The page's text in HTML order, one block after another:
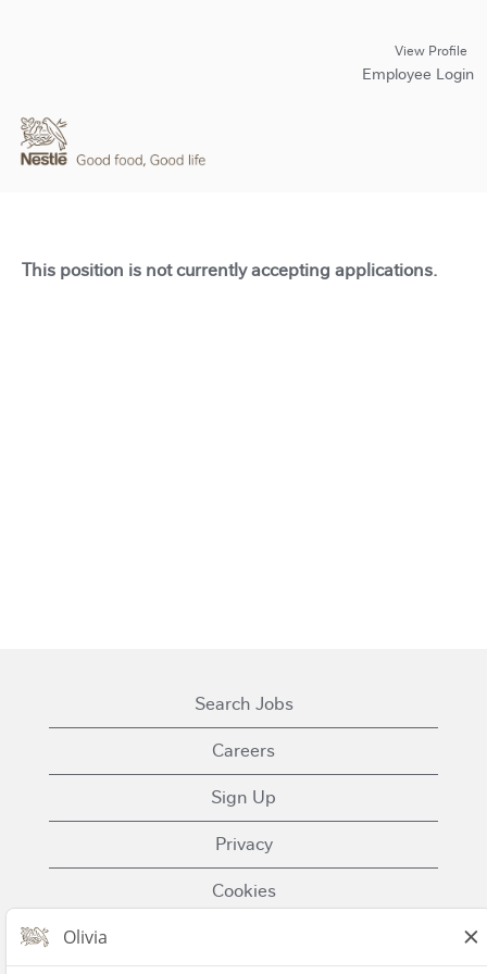
View Profile
Employee Login
This position is not currently accepting applications.
Search Jobs
Careers
Sign Up
Privacy
Cookies